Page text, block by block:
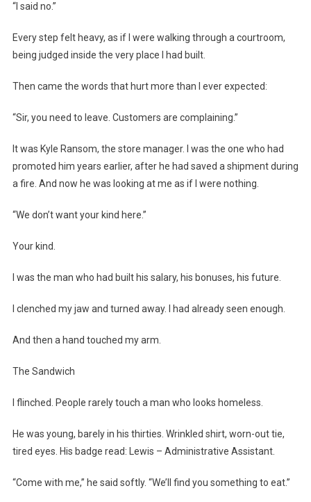
“I said no.”
Every step felt heavy, as if I were walking through a courtroom,
being judged inside the very place I had built.
Then came the words that hurt more than I ever expected:
“Sir, you need to leave. Customers are complaining.”
It was Kyle Ransom, the store manager. I was the one who had
promoted him years earlier, after he had saved a shipment during
a fire. And now he was looking at me as if I were nothing.
“We don’t want your kind here.”
Your kind.
I was the man who had built his salary, his bonuses, his future.
I clenched my jaw and turned away. I had already seen enough.
And then a hand touched my arm.
The Sandwich
I flinched. People rarely touch a man who looks homeless.
He was young, barely in his thirties. Wrinkled shirt, worn-out tie,
tired eyes. His badge read: Lewis – Administrative Assistant.
“Come with me,” he said softly. “We’ll find you something to eat.”